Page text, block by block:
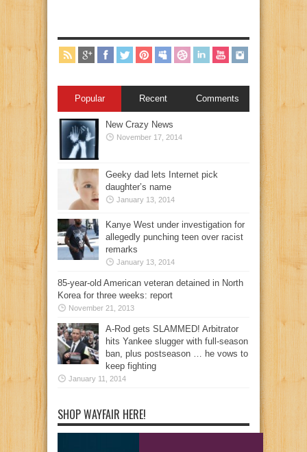
Popular Recent Comments
New Crazy News
November 17, 2014
Geeky dad lets Internet pick
daughter’s name
January 13, 2014
Kanye West under investigation for
allegedly punching teen over racist
remarks
January 13, 2014
85-year-old American veteran detained in North
Korea for three weeks: report
November 21, 2013
A-Rod gets SLAMMED! Arbitrator
hits Yankee slugger with full-season
ban, plus postseason … he vows to
keep fighting
January 11, 2014
SHOP WAYFAIR HERE!